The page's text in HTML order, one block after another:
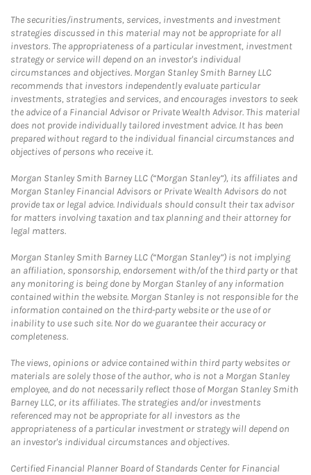
The securities/instruments, services, investments and investment
strategies discussed in this material may not be appropriate for all
investors. The appropriateness of a particular investment, investment
strategy or service will depend on an investor's individual
circumstances and objectives. Morgan Stanley Smith Barney LLC
recommends that investors independently evaluate particular
investments, strategies and services, and encourages investors to seek
the advice of a Financial Advisor or Private Wealth Advisor. This material
does not provide individually tailored investment advice. It has been
prepared without regard to the individual financial circumstances and
objectives of persons who receive it.
Morgan Stanley Smith Barney LLC (“Morgan Stanley”), its affiliates and
Morgan Stanley Financial Advisors or Private Wealth Advisors do not
provide tax or legal advice. Individuals should consult their tax advisor
for matters involving taxation and tax planning and their attorney for
legal matters.
Morgan Stanley Smith Barney LLC (“Morgan Stanley”) is not implying
an affiliation, sponsorship, endorsement with/of the third party or that
any monitoring is being done by Morgan Stanley of any information
contained within the website. Morgan Stanley is not responsible for the
information contained on the third-party website or the use of or
inability to use such site. Nor do we guarantee their accuracy or
completeness.
The views, opinions or advice contained within third party websites or
materials are solely those of the author, who is not a Morgan Stanley
employee, and do not necessarily reflect those of Morgan Stanley Smith
Barney LLC, or its affiliates. The strategies and/or investments
referenced may not be appropriate for all investors as the
appropriateness of a particular investment or strategy will depend on
an investor's individual circumstances and objectives.
Certified Financial Planner Board of Standards Center for Financial